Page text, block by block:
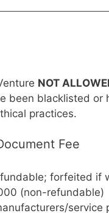
NOT
been blacklisted
practices.
Fee
forfeited if
(non-refundable)
service